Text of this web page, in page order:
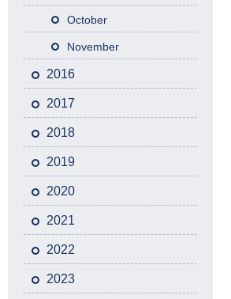
October
November
2016
2017
2018
2019
2020
2021
2022
2023